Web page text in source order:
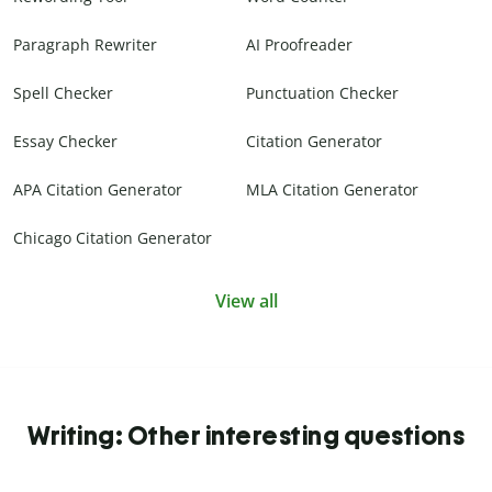
Paragraph Rewriter AI Proofreader
Spell Checker Punctuation Checker
Essay Checker Citation Generator
APA Citation Generator MLA Citation Generator
Chicago Citation Generator
View all
Writing: Other interesting questions